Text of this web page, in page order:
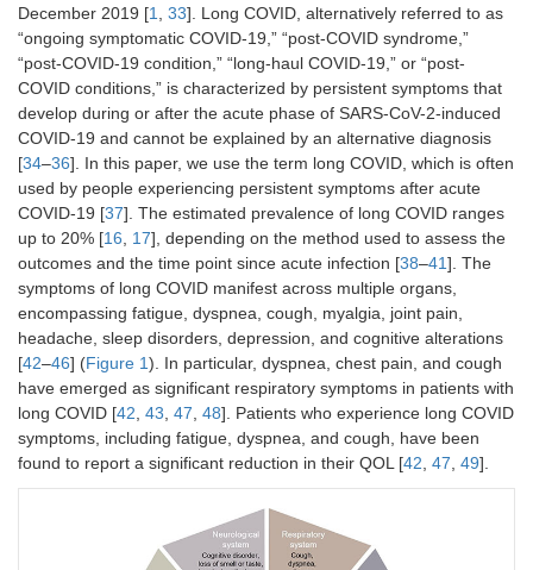
December 2019 [1, 33]. Long COVID, alternatively referred to as
“ongoing symptomatic COVID-19,” “post-COVID syndrome,”
“post-COVID-19 condition,” “long-haul COVID-19,” or “post-
COVID conditions,” is characterized by persistent symptoms that
develop during or after the acute phase of SARS-CoV-2-induced
COVID-19 and cannot be explained by an alternative diagnosis
[34–36]. In this paper, we use the term long COVID, which is often
used by people experiencing persistent symptoms after acute
COVID-19 [37]. The estimated prevalence of long COVID ranges
up to 20% [16, 17], depending on the method used to assess the
outcomes and the time point since acute infection [38–41]. The
symptoms of long COVID manifest across multiple organs,
encompassing fatigue, dyspnea, cough, myalgia, joint pain,
headache, sleep disorders, depression, and cognitive alterations
[42–46] (Figure 1). In particular, dyspnea, chest pain, and cough
have emerged as significant respiratory symptoms in patients with
long COVID [42, 43, 47, 48]. Patients who experience long COVID
symptoms, including fatigue, dyspnea, and cough, have been
found to report a significant reduction in their QOL [42, 47, 49].